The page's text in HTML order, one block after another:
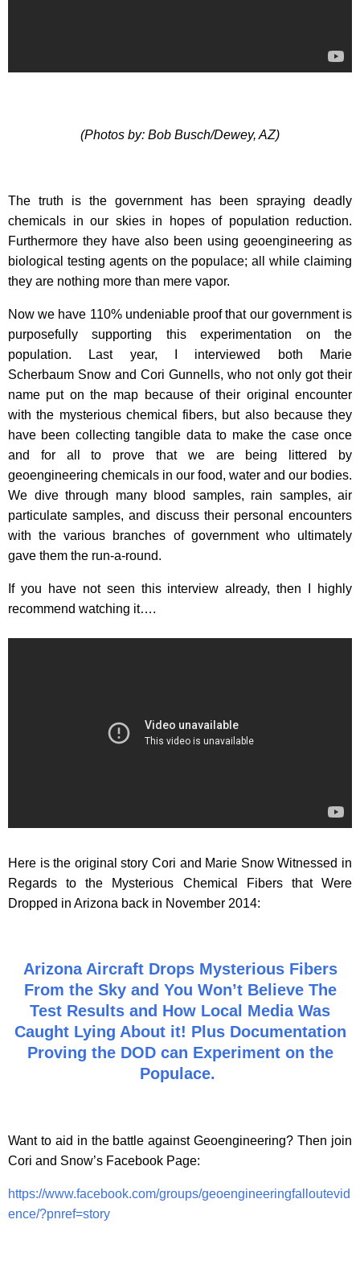
(Photos by: Bob Busch/Dewey, AZ)
The truth is the government has been spraying deadly
chemicals in our skies in hopes of population reduction.
Furthermore they have also been using geoengineering as
biological testing agents on the populace; all while claiming
they are nothing more than mere vapor.
Now we have 110% undeniable proof that our government is
purposefully supporting this experimentation on the
population. Last year, I interviewed both Marie
Scherbaum Snow and Cori Gunnells, who not only got their
name put on the map because of their original encounter
with the mysterious chemical fibers, but also because they
have been collecting tangible data to make the case once
and for all to prove that we are being littered by
geoengineering chemicals in our food, water and our bodies.
We dive through many blood samples, rain samples, air
particulate samples, and discuss their personal encounters
with the various branches of government who ultimately
gave them the run-a-round.
If you have not seen this interview already, then I highly
recommend watching it….
Here is the original story Cori and Marie Snow Witnessed in
Regards to the Mysterious Chemical Fibers that Were
Dropped in Arizona back in November 2014:
Arizona Aircraft Drops Mysterious Fibers
From the Sky and You Won’t Believe The
Test Results and How Local Media Was
Caught Lying About it! Plus Documentation
Proving the DOD can Experiment on the
Populace.
Want to aid in the battle against Geoengineering? Then join
Cori and Snow’s Facebook Page:
https://www.facebook.com/groups/geoengineeringfalloutevid
ence/?pnref=story